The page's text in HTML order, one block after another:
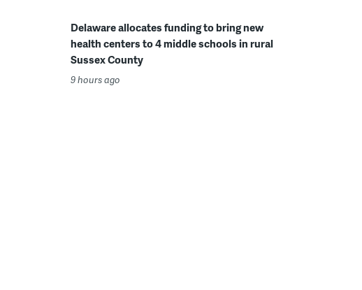
Delaware allocates funding to bring new
health centers to 4 middle schools in rural
Sussex County
9 hours ago